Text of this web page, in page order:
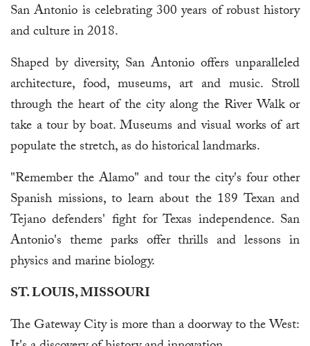
San Antonio is celebrating 300 years of robust history
and culture in 2018.
Shaped by diversity, San Antonio offers unparalleled
architecture, food, museums, art and music. Stroll
through the heart of the city along the River Walk or
take a tour by boat. Museums and visual works of art
populate the stretch, as do historical landmarks.
"Remember the Alamo" and tour the city's four other
Spanish missions, to learn about the 189 Texan and
Tejano defenders' fight for Texas independence. San
Antonio's theme parks offer thrills and lessons in
physics and marine biology.
ST. LOUIS, MISSOURI
The Gateway City is more than a doorway to the West: